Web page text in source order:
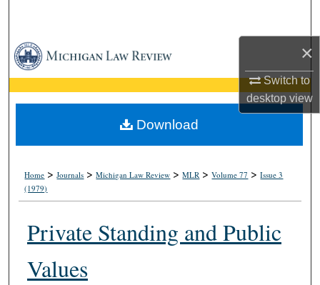
×
Switch to
desktopview
Browse Collections
My Account
About
Home >Journals >Michigan Law Review >MLR >Volume 77 >Issue 3
(1979)
Private Standing and Public
Values
Download